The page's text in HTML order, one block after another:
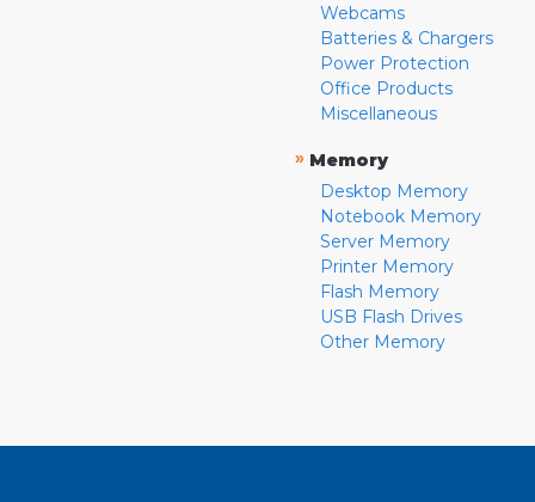
Webcams
Batteries & Chargers
Power Protection
Office Products
Miscellaneous
» Memory
Desktop Memory
Notebook Memory
Server Memory
Printer Memory
Flash Memory
USB Flash Drives
Other Memory